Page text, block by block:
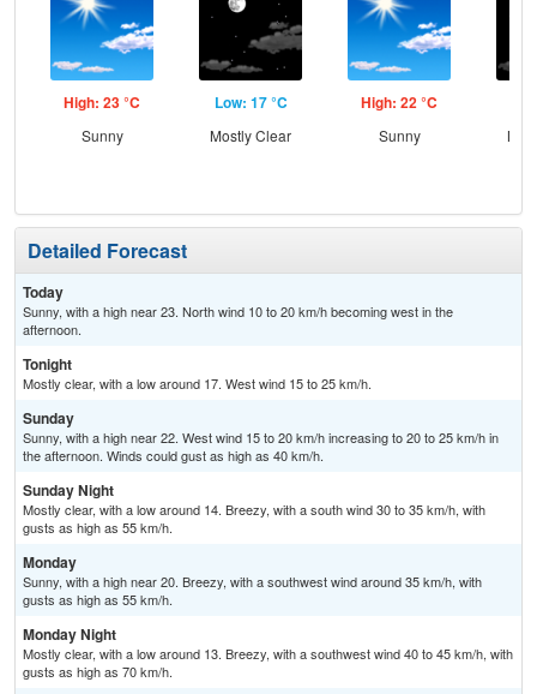
High: 23 °C
Sunny
Low: 17 °C
Mostly Clear
High: 22 °C
Sunny
Detailed Forecast
Today
Sunny, with a high near 23. North wind 10 to 20 km/h becoming west in the
afternoon.
Tonight
Mostly clear, with a low around 17. West wind 15 to 25 km/h.
Sunday
Sunny, with a high near 22. West wind 15 to 20 km/h increasing to 20 to 25 km/h in
the afternoon. Winds could gust as high as 40 km/h.
Sunday Night
Mostly clear, with a low around 14. Breezy, with a south wind 30 to 35 km/h, with
gusts as high as 55 km/h.
Monday
Sunny, with a high near 20. Breezy, with a southwest wind around 35 km/h, with
gusts as high as 55 km/h.
Monday Night
Mostly clear, with a low around 13. Breezy, with a southwest wind 40 to 45 km/h, with
gusts as high as 70 km/h.